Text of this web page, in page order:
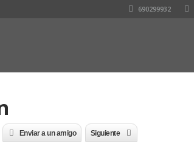
690299932
Enviar a un amigo Siguiente